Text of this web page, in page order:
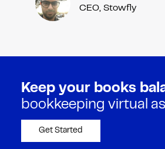
CEO, Stowfly
Keep your books
bookkeeping virtual
Get Started